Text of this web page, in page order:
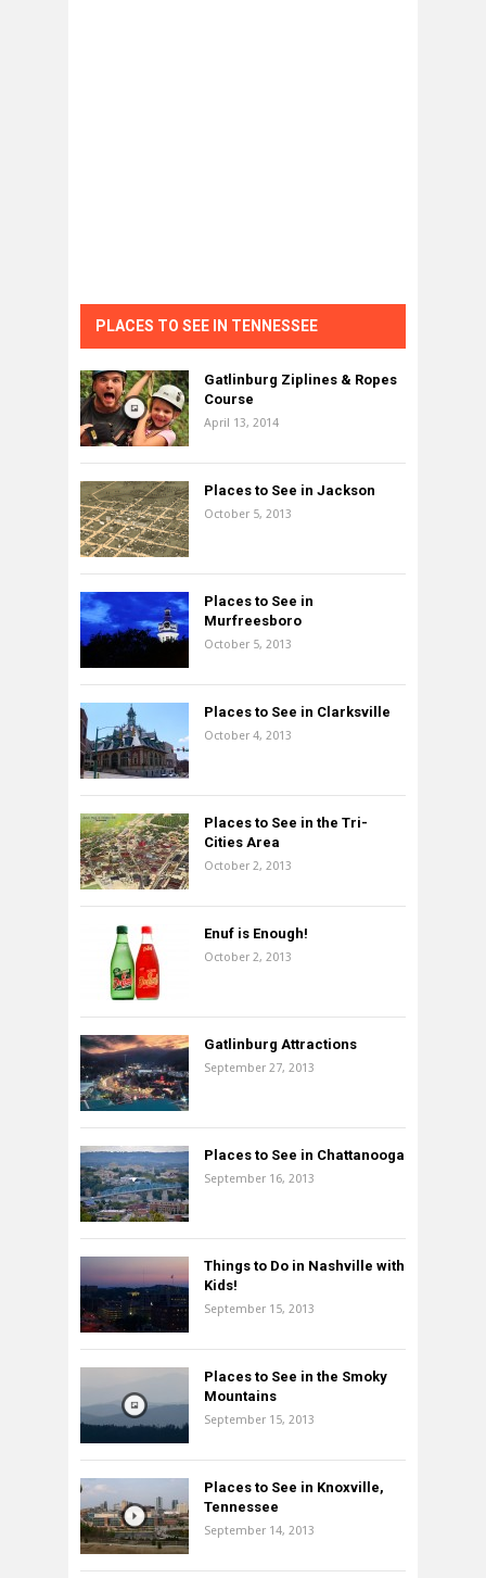
PLACES TO SEE IN TENNESSEE
Gatlinburg Ziplines & Ropes
Course
April 13, 2014
Places to See in Jackson
October 5, 2013
Places to See in
Murfreesboro
October 5, 2013
Places to See in Clarksville
October 4, 2013
Places to See in the Tri-
Cities Area
October 2, 2013
Enuf is Enough!
October 2, 2013
Gatlinburg Attractions
September 27, 2013
Places to See in Chattanooga
September 16, 2013
Things to Do in Nashville with
Kids!
September 15, 2013
Places to See in the Smoky
Mountains
September 15, 2013
Places to See in Knoxville,
Tennessee
September 14, 2013